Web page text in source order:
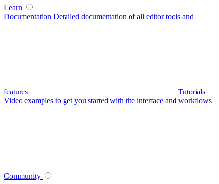
Learn
Documentation Detailed documentation of all editor tools and
features
Tutorials
Video examples to get you started with the interface and workflows
Community